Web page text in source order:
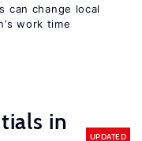
can change local
work time
in
UPDATED